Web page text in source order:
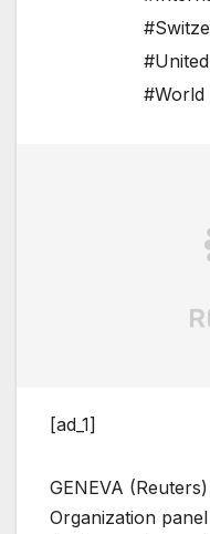
#World
[ad_1]
GENEVA
Organization